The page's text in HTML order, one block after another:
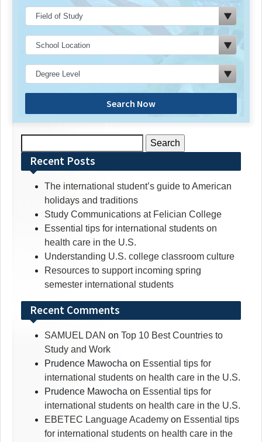
Search Now
for:Recent Posts
The international student’s guide to American
holidays and traditions
Study Communications at Felician College
Essential tips for international students on
health care in the U.S.
Understanding U.S. college classroom culture
Resources to support incoming spring
semester international students
Recent Comments
SAMUEL DAN on Top 10 Best Countries to
Study and Work
Prudence Mawocha on Essential tips for
international students on health care in the U.S.
Prudence Mawocha on Essential tips for
international students on health care in the U.S.
EBETEC Language Academy on Essential tips
for international students on health care in the